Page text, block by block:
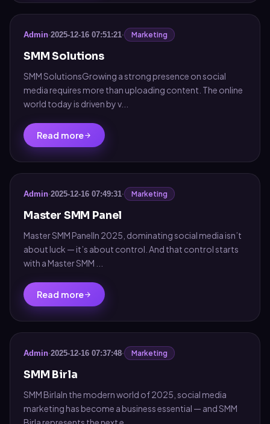
Admin·2025-12-16 07:51:21· Marketing
SMM Solutions
SMM SolutionsGrowing a strong presence on social
media requires more than uploading content. The online
world today is driven by v...
Read more
Admin·2025-12-16 07:49:31· Marketing
Master SMM Panel
Master SMM PanelIn 2025, dominating social media isn’t
about luck — it’s about control. And that control starts
with a Master SMM ...
Read more
Admin·2025-12-16 07:37:48· Marketing
SMM Birla
SMM BirlaIn the modern world of 2025, social media
marketing has become a business essential — and SMM